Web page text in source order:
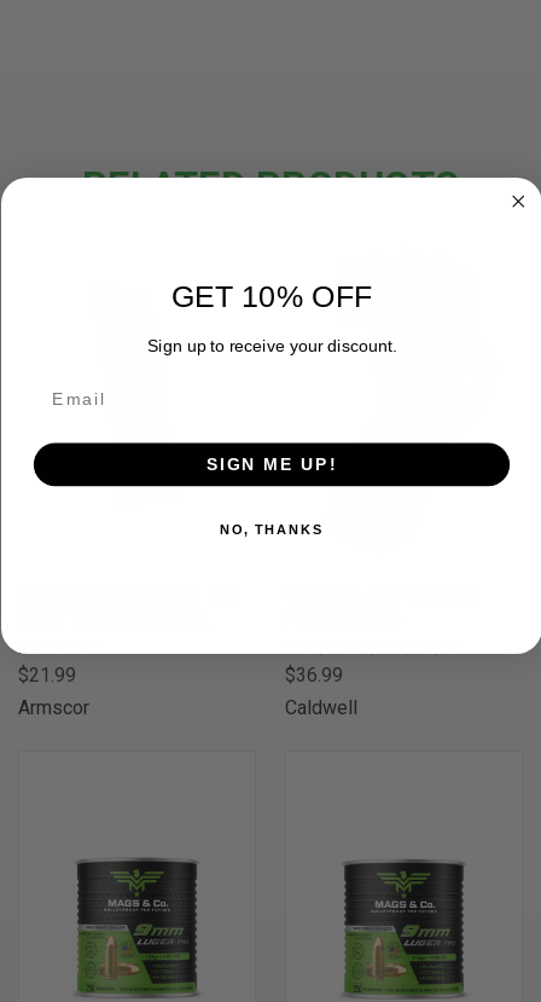
RELATED PRODUCTS
MAGAZINE
$21.99
Armscor
$36.99
Caldwell
GET 10% OFF
Sign up to receive your discount.
SIGN ME UP!
NO, THANKS